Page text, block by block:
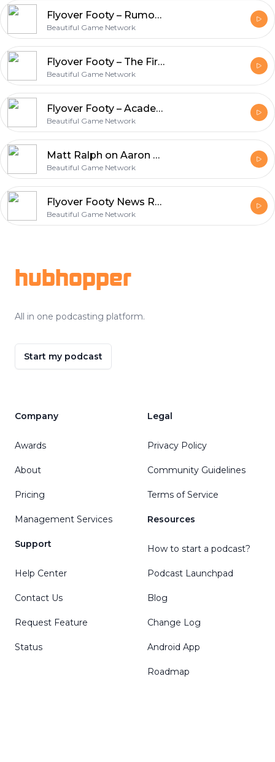
Flyover Footy – Rumors Abound
Beautiful Game Network
Flyover Footy – The First Three Academy Games
Beautiful Game Network
Flyover Footy – Academy Rosters Announced
Beautiful Game Network
Matt Ralph on Aaron Heard and the St. Louis SC Academy Announcement
Beautiful Game Network
Flyover Footy News Roundup Catchup
Beautiful Game Network
hubhopper
All in one podcasting platform.
Start my podcast
Company
Awards
About
Pricing
Management Services
Support
Help Center
Contact Us
Request Feature
Status
Legal
Privacy Policy
Community Guidelines
Terms of Service
Resources
How to start a podcast?
Podcast Launchpad
Blog
Change Log
Android App
Roadmap